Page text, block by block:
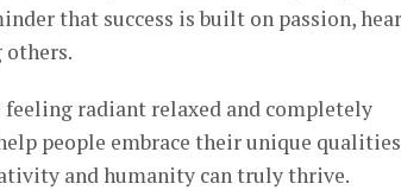
that success is built on passion,
radiant relaxed and completely
people embrace their unique qualities
and humanity can truly thrive.